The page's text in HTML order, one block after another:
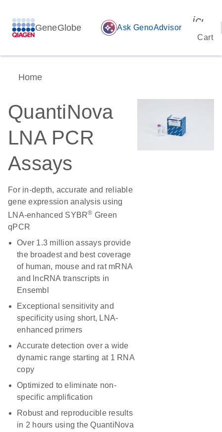
GeneGlobe auto_awesome Ask GenoAdvisor
Cart
Home
QuantiNova
LNA PCR
Assays
For in-depth, accurate and reliable
gene expression analysis using
LNA-enhanced SYBR® Green
qPCR
Over 1.3 million assays provide
the broadest and best coverage
of human, mouse and rat mRNA
and lncRNA transcripts in
Ensembl
Exceptional sensitivity and
specificity using short, LNA-
enhanced primers
Accurate detection over a wide
dynamic range starting at 1 RNA
copy
Optimized to eliminate non-
specific amplification
Robust and reproducible results
in 2 hours using the QuantiNova